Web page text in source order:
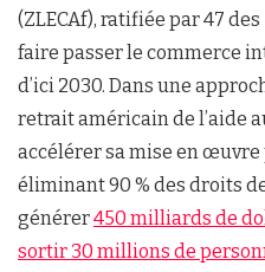
(ZLECAf), ratifiée par 47
faire passer le commerce
d’ici 2030. Dans une
retrait américain de l’aide
accélérer sa mise en
éliminant 90 % des droits
générer450 milliards de
sortir 30 millions de